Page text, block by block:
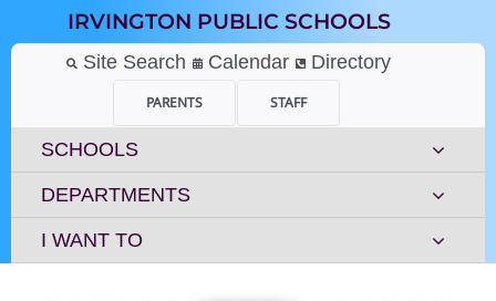
content
IRVINGTON PUBLIC SCHOOLS
Site Search Calendar Directory
PARENTS STAFF
SCHOOLS
DEPARTMENTS
I WANT TO